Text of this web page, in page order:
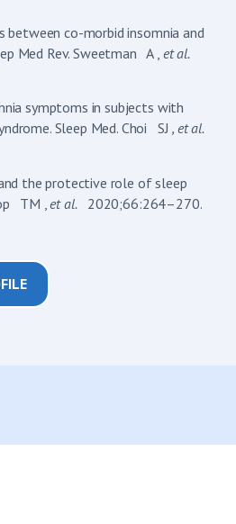
between co-morbid insomnia and
Med Rev. Sweetman A , et al.
symptoms in subjects with
Sleep Med. Choi SJ, et al.
the protective role of sleep
TM ,et al.2020;66:264–270.